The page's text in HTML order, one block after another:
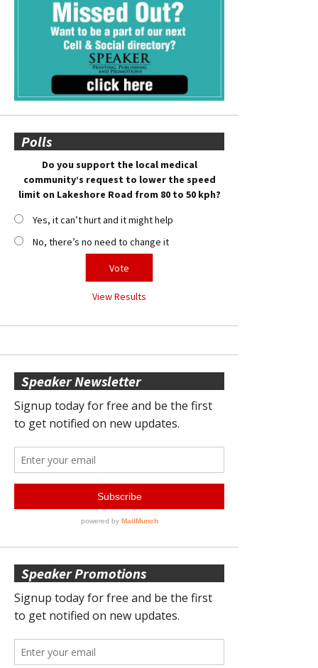
Polls
Do you support the local medical
community’s request to lower the speed
limit on Lakeshore Road from 80 to 50 kph?
Yes, it can’t hurt and it might help
No, there’s no need to change it
View Results
Speaker Newsletter
Speaker Promotions